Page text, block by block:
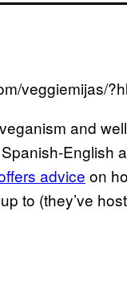
veggiemijas/
and
English
advice on
to (they’ve